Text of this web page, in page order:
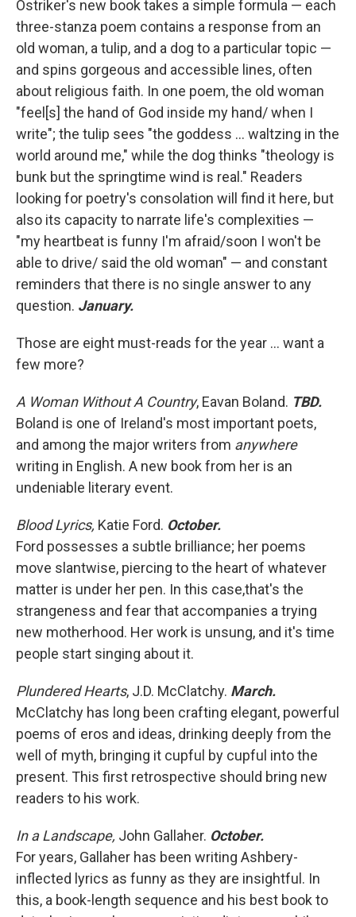
Ostriker's new book takes a simple formula — each
three-stanza poem contains a response from an
old woman, a tulip, and a dog to a particular topic —
and spins gorgeous and accessible lines, often
about religious faith. In one poem, the old woman
"feel[s] the hand of God inside my hand/ when I
write"; the tulip sees "the goddess ... waltzing in the
world around me," while the dog thinks "theology is
bunk but the springtime wind is real." Readers
looking for poetry's consolation will find it here, but
also its capacity to narrate life's complexities —
"my heartbeat is funny I'm afraid/soon I won't be
able to drive/ said the old woman" — and constant
reminders that there is no single answer to any
question. January.
Those are eight must-reads for the year ... want a
few more?
A Woman Without A Country, Eavan Boland. TBD.
Boland is one of Ireland's most important poets,
and among the major writers from anywhere
writing in English. A new book from her is an
undeniable literary event.
Blood Lyrics, Katie Ford. October.
Ford possesses a subtle brilliance; her poems
move slantwise, piercing to the heart of whatever
matter is under her pen. In this case,that's the
strangeness and fear that accompanies a trying
new motherhood. Her work is unsung, and it's time
people start singing about it.
Plundered Hearts, J.D. McClatchy. March.
McClatchy has long been crafting elegant, powerful
poems of eros and ideas, drinking deeply from the
well of myth, bringing it cupful by cupful into the
present. This first retrospective should bring new
readers to his work.
In a Landscape, John Gallaher. October.
For years, Gallaher has been writing Ashbery-
inflected lyrics as funny as they are insightful. In
this, a book-length sequence and his best book to